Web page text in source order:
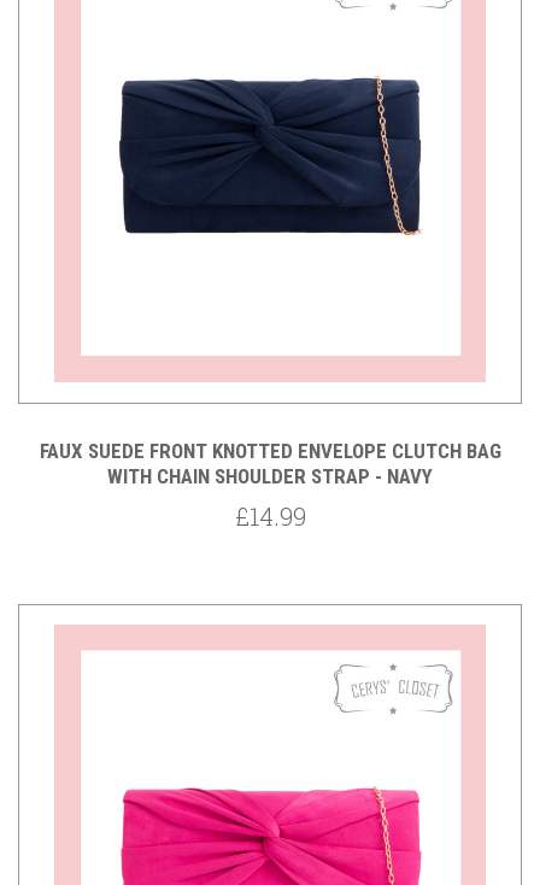
FAUX SUEDE FRONT KNOTTED ENVELOPE CLUTCH BAG
WITH CHAIN SHOULDER STRAP - NAVY
£14.99